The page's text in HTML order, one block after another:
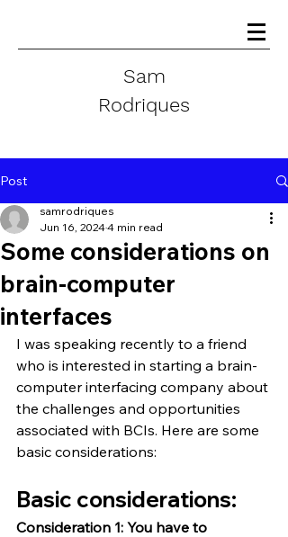
Sam
Rodriques
Post
Some considerations on
brain-computer
interfaces
samrodriques
Jun 16, 20244 min read
I was speaking recently to a friend
who is interested in starting a brain-
computer interfacing company about
the challenges and opportunities
associated with BCIs. Here are some
basic considerations:
Basic considerations:
Consideration 1: You have to